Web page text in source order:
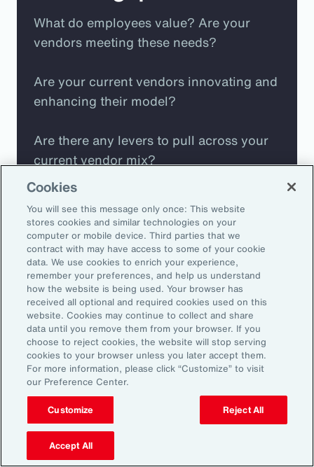
What do employees value? Are your
vendors meeting these needs?
Are your current vendors innovating and
enhancing their model?
Are there any levers to pull across your
current vendor mix?
Are you missing any key capabilities?
Are you leveraging predictive analytics
to mitigate your risk?
Are you seeing engagement across your
highest risk participants?
Cookies
You will see this message only once: This website
stores cookies and similar technologies on your
computer or mobile device. Third parties that we
contract with may have access to some of your cookie
data. We use cookies to enrich your experience,
remember your preferences, and help us understand
how the website is being used. Your browser has
received all optional and required cookies used on this
website. Cookies may continue to collect and share
data until you remove them from your browser. If you
choose to reject cookies, the website will stop serving
cookies to your browser unless you later accept them.
For more information, please click “Customize” to visit
our Preference Center.
Customize Reject All
Accept All